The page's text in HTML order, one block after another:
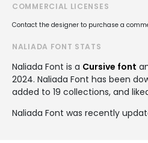
COMMERCIAL LICENSES
Contact the designer to purchase a
NALIADA FONT STATS
Naliada Font is a Cursive font
2024. Naliada Font has been
added to 19 collections, and
Naliada Font was recently